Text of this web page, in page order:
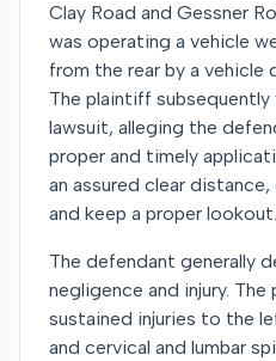
Clay Road and Gessner
was operating a vehicle
from the rear by a vehicle
The plaintiff subsequently
lawsuit, alleging the
proper and timely
an assured clear
and keep a proper lookout.
The defendant generally
negligence and injury.
sustained injuries to the
and cervical and lumbar